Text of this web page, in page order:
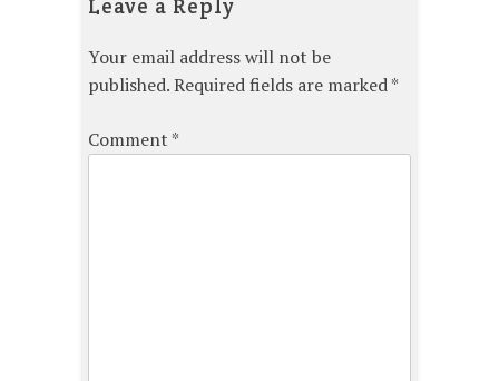
Leave a Reply
Your email address will not be
published.Required fields are marked*
Comment *